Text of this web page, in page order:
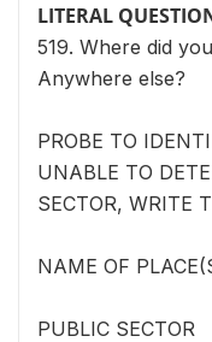
LITERAL
519. Where did
Anywhere else?
PROBE TO
UNABLE TO
SECTOR, WRITE
NAME OF
PUBLIC SECTOR